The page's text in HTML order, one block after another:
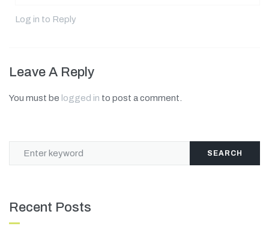
Log in to Reply
Leave A Reply
You must be logged in to post a comment.
SEARCH
Recent Posts